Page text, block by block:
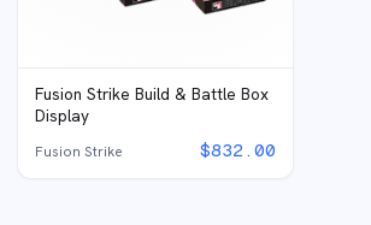
Fusion Strike Build & Battle Box
Display
Fusion Strike $832.00